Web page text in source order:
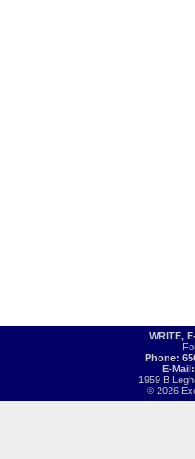
WRITE,
Phone:
E-
1959 B
© 2026